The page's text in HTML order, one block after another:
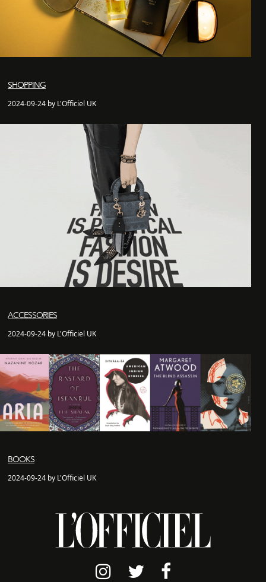
SHOPPING
2024-09-24 by L'Officiel UK
ACCESSORIES
2024-09-24 by L'Officiel UK
BOOKS
2024-09-24 by L'Officiel UK